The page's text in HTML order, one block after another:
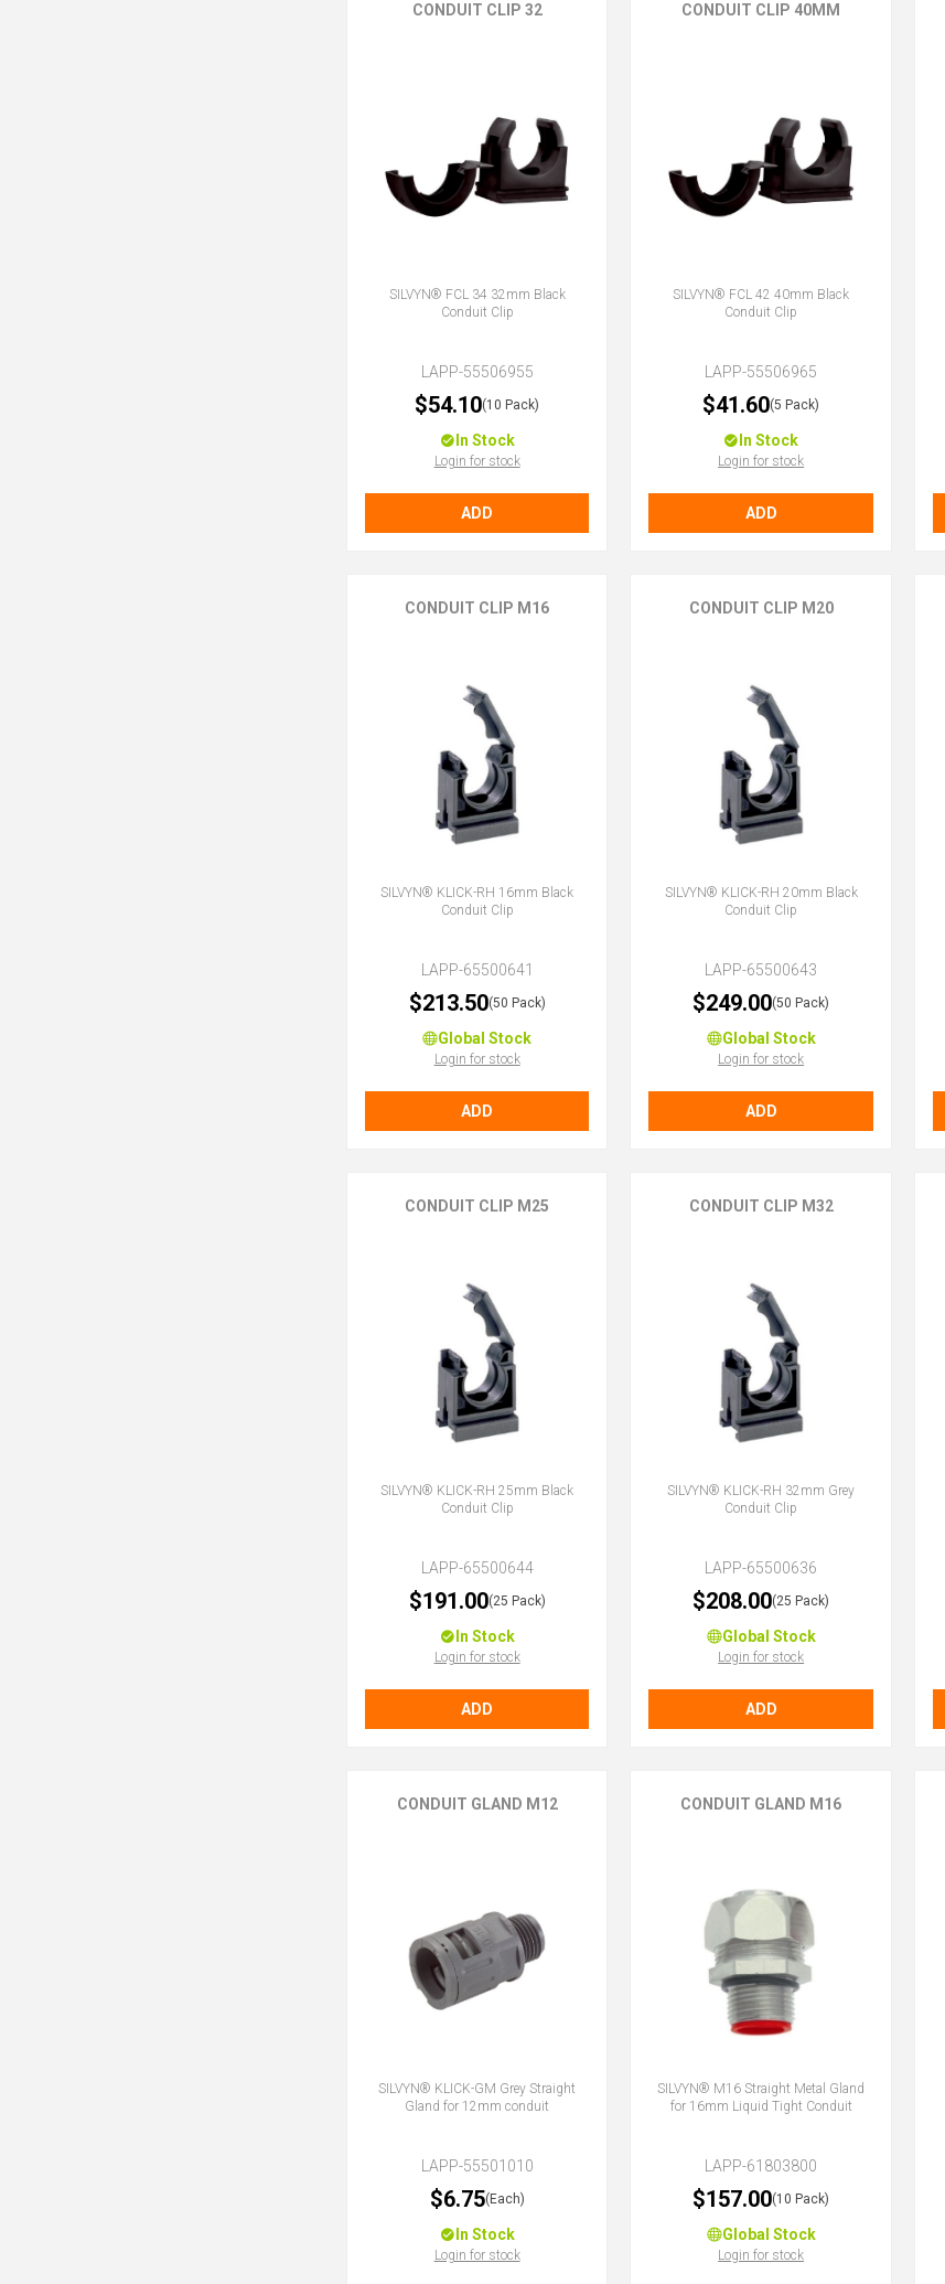
CONDUIT CLIP 32
SILVYN® FCL 34 32mm Black
Conduit Clip
LAPP-55506955
$54.10(10 Pack)
In Stock
Login for stock
ADD
CONDUIT CLIP 40MM
SILVYN® FCL 42 40mm Black
Conduit Clip
LAPP-55506965
$41.60(5 Pack)
In Stock
Login for stock
ADD
CONDUIT CLIP M16
SILVYN® KLICK-RH 16mm Black
Conduit Clip
LAPP-65500641
$213.50(50 Pack)
Global Stock
Login for stock
ADD
CONDUIT CLIP M20
SILVYN® KLICK-RH 20mm Black
Conduit Clip
LAPP-65500643
$249.00(50 Pack)
Global Stock
Login for stock
ADD
CONDUIT CLIP M25
SILVYN® KLICK-RH 25mm Black
Conduit Clip
LAPP-65500644
$191.00(25 Pack)
In Stock
Login for stock
ADD
CONDUIT CLIP M32
SILVYN® KLICK-RH 32mm Grey
Conduit Clip
LAPP-65500636
$208.00(25 Pack)
Global Stock
Login for stock
ADD
CONDUIT GLAND M12
SILVYN® KLICK-GM Grey Straight
Gland for 12mm conduit
LAPP-55501010
$6.75(Each)
In Stock
Login for stock
CONDUIT GLAND M16
SILVYN® M16 Straight Metal Gland
for 16mm Liquid Tight Conduit
LAPP-61803800
$157.00(10 Pack)
Global Stock
Login for stock